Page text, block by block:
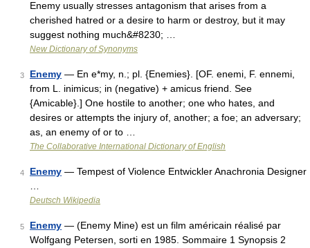
Enemy usually stresses antagonism that arises from a
cherished hatred or a desire to harm or destroy, but it may
suggest nothing much&#8230; …
New Dictionary of Synonyms
3 Enemy — En e*my, n.; pl. {Enemies}. [OF. enemi, F. ennemi,
from L. inimicus; in (negative) + amicus friend. See
{Amicable}.] One hostile to another; one who hates, and
desires or attempts the injury of, another; a foe; an adversary;
as, an enemy of or to …
The Collaborative International Dictionary of English
4 Enemy — Tempest of Violence Entwickler Anachronia Designer
Deutsch Wikipedia
5 Enemy — (Enemy Mine) est un film américain réalisé par
Wolfgang Petersen, sorti en 1985. Sommaire 1 Synopsis 2